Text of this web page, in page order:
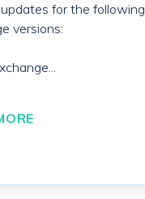
for the following
versions: